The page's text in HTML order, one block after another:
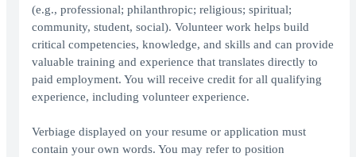
(e.g., professional; philanthropic; religious; spiritual;
community, student, social). Volunteer work helps build
critical competencies, knowledge, and skills and can provide
valuable training and experience that translates directly to
paid employment. You will receive credit for all qualifying
experience, including volunteer experience.
Verbiage displayed on your resume or application must
contain your own words. You may refer to position